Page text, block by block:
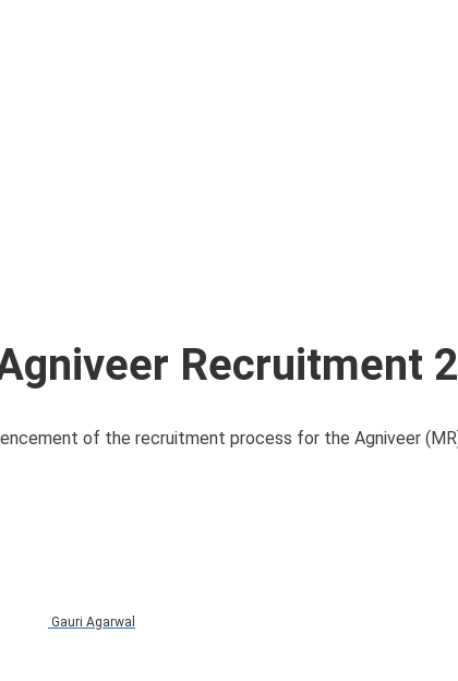
Recruitment
of the recruitment process for the Agniveer
Gauri Agarwal